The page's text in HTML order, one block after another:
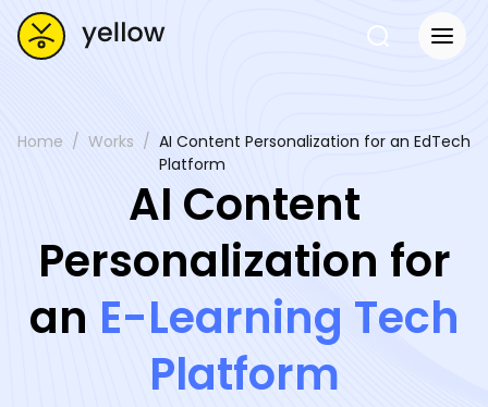
Home Works
AI Content Personalization for an EdTech
Platform
AI Content
Personalization for
an E-Learning Tech
Platform